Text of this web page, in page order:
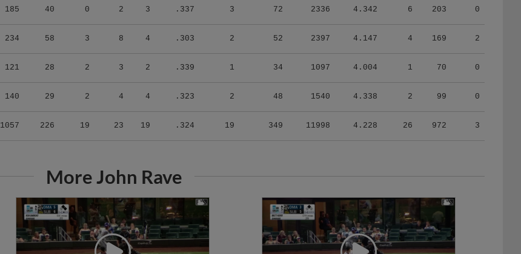
185 40 0 2 3 .337 3 72 2336 4.342 6 203 0
234 58 3 8 4 .303 2 52 2397 4.147 4 169 2
121 28 2 3 2 .339 1 34 1097 4.004 1 70 0
140 29 2 4 4 .323 2 48 1540 4.338 2 99 0
1057 226 19 23 19 .324 19 349 11998 4.228 26 972 3
More John Rave